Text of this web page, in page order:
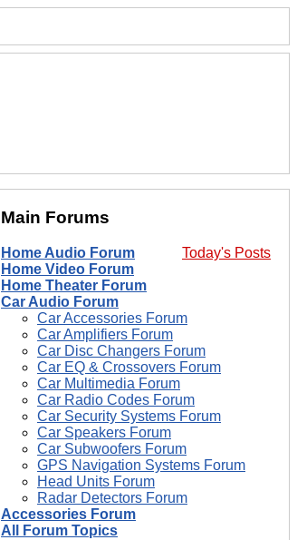
Main Forums
Today's Posts
Home Audio Forum
Home Video Forum
Home Theater Forum
Car Audio Forum
Car Accessories Forum
Car Amplifiers Forum
Car Disc Changers Forum
Car EQ & Crossovers Forum
Car Multimedia Forum
Car Radio Codes Forum
Car Security Systems Forum
Car Speakers Forum
Car Subwoofers Forum
GPS Navigation Systems Forum
Head Units Forum
Radar Detectors Forum
Accessories Forum
All Forum Topics